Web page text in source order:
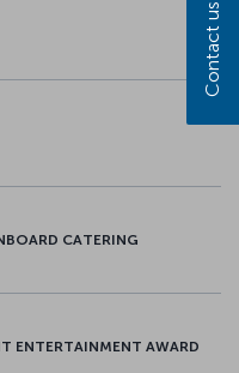
CATERING
ENTERTAINMENT AWARD
Contact us